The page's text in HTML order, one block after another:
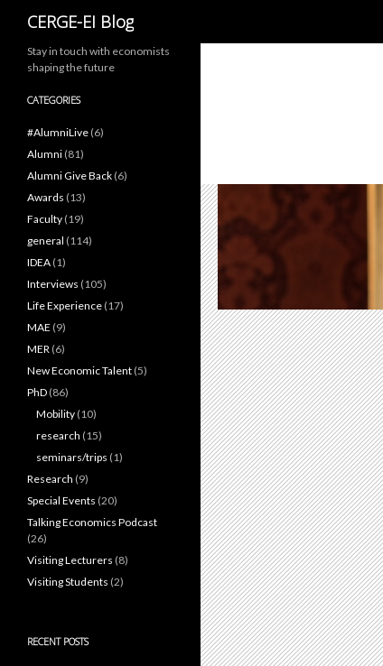
CERGE-EI Blog
Stay in touch with economists
shaping the future
CATEGORIES
#AlumniLive (6)
Alumni (81)
Alumni Give Back (6)
Awards (13)
Faculty (19)
general (114)
IDEA (1)
Interviews (105)
Life Experience (17)
MAE (9)
MER (6)
New Economic Talent (5)
PhD (86)
Mobility (10)
research (15)
seminars/trips (1)
Research (9)
Special Events (20)
Talking Economics Podcast
(26)
Visiting Lecturers (8)
Visiting Students (2)
RECENT POSTS